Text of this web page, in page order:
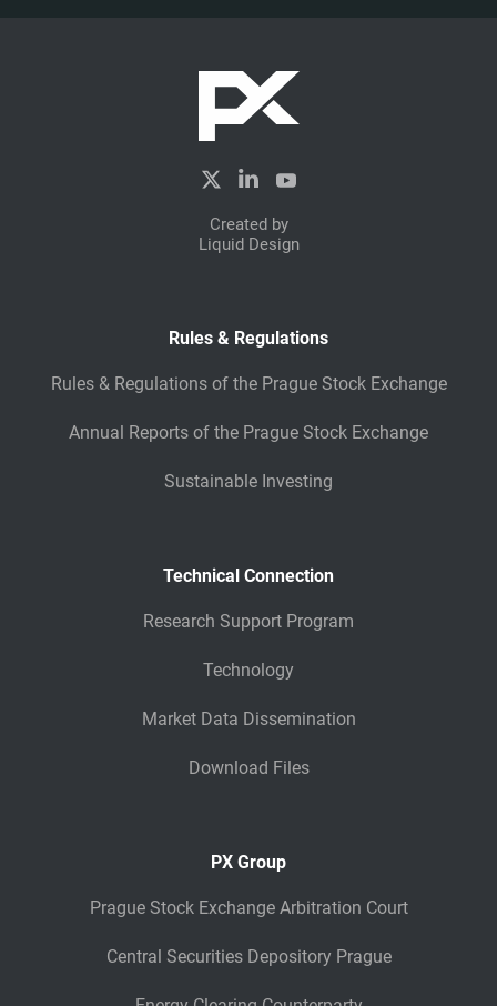
Created by
Liquid Design
Rules & Regulations
Rules & Regulations of the Prague Stock Exchange
Annual Reports of the Prague Stock Exchange
Sustainable Investing
Technical Connection
Research Support Program
Technology
Market Data Dissemination
Download Files
PX Group
Prague Stock Exchange Arbitration Court
Central Securities Depository Prague